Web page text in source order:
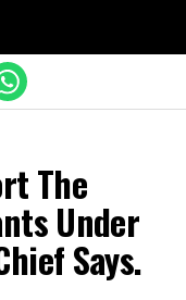
The
Under
Says.